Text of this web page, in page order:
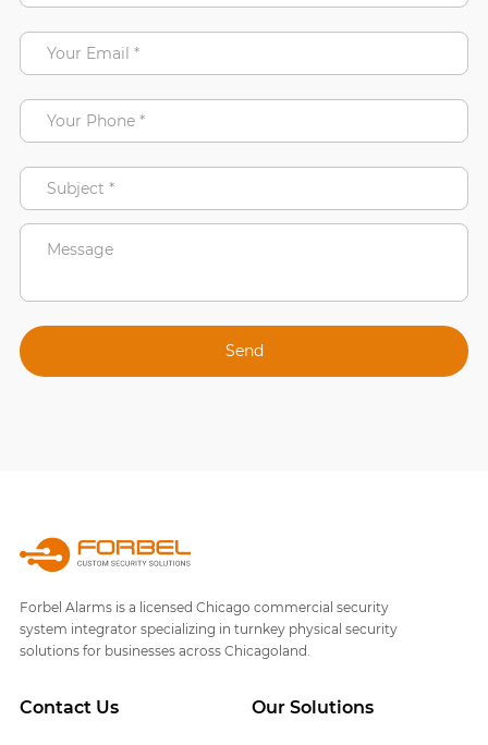
Forbel Alarms is a licensed Chicago commercial security
system integrator specializing in turnkey physical security
solutions for businesses across Chicagoland.
Our Solutions
Contact Us